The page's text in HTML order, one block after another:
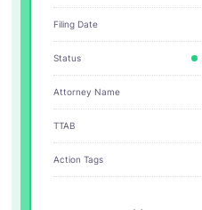
Filing Date
Status
Attorney Name
TTAB
Action Tags